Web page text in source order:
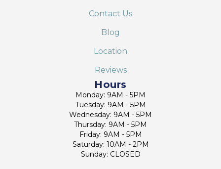
Contact Us
Blog
Location
Reviews
Hours
Monday: 9AM - 5PM
Tuesday: 9AM - 5PM
Wednesday: 9AM - 5PM
Thursday: 9AM - 5PM
Friday: 9AM - 5PM
Saturday: 10AM - 2PM
Sunday: CLOSED